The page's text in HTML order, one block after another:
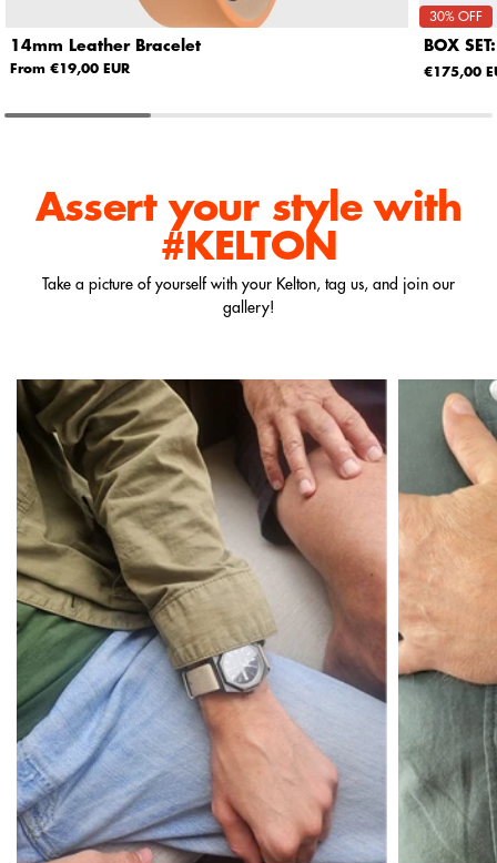
14mm Leather Bracelet
From €19,00 EUR
30% OFF
BOX
€175,00
Assert your stylewith
#KELTON
Take a picture of yourself with your Kelton, tag us, and join our
gallery!